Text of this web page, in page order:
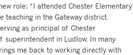
role: “I attended Chester Elementary
teaching in the Gateway district.
as principal of Chester
in Ludlow. In many
me back to working directly with